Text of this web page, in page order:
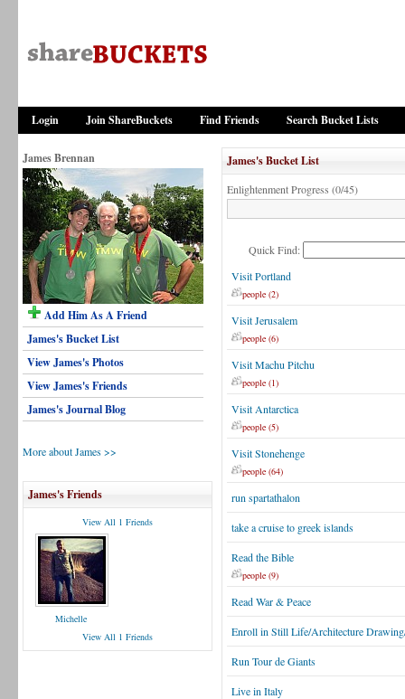
Login Join ShareBuckets Find Friends Search Bucket Lists
James Brennan
Add Him As A Friend
James's Bucket List
View James's Photos
View James's Friends
James's Journal Blog
More about James >>
James's Friends
View All 1 Friends
Michelle
View All 1 Friends
James's Bucket List
Enlightenment Progress (0/45)
Quick Find:
Visit Portland
people (2)
Visit Jerusalem
people (6)
Visit Machu Pitchu
people (1)
Visit Antarctica
people (5)
Visit Stonehenge
people (64)
run spartathalon
take a cruise to greek islands
Read the Bible
people (9)
Read War & Peace
Enroll in Still Life/Architecture
Run Tour de Giants
Live in Italy